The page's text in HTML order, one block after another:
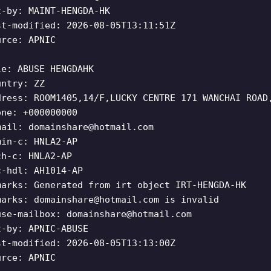
by: MAINT-HENGDA-HK
modified: 2026-08-05T13:11:51Z
APNIC
ABUSE HENGDAHK
ZZ
ROOM1405,14/F,LUCKY CENTRE 171 WANCHAI
+000000000
domainshare@hotmail.com
c: HNLA2-AP
c: HNLA2-AP
hdl: AH1014-AP
Generated from irt object IRT-HENGDA-HK
domainshare@hotmail.com is invalid
mailbox: domainshare@hotmail.com
by: APNIC-ABUSE
modified: 2026-08-05T13:13:00Z
APNIC